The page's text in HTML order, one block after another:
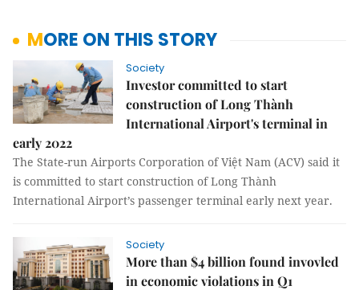
MORE ON THIS STORY
Society
Investor committed to start
construction of Long Thành
International Airport's terminal in
early 2022
The State-run Airports Corporation of Việt Nam (ACV) said it
is committed to start construction of Long Thành
International Airport’s passenger terminal early next year.
Society
More than $4 billion found invovled
in economic violations in Q1